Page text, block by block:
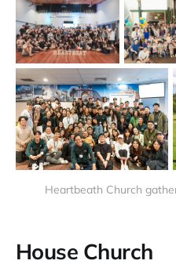
Heartbeath Church
House Church